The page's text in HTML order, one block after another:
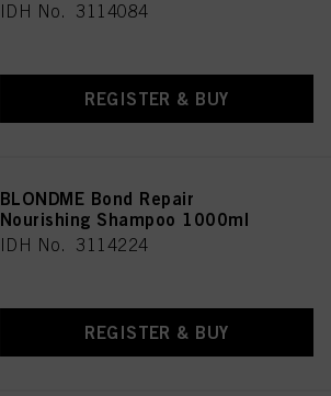
IDH No. 3114084
REGISTER & BUY
BLONDME Bond Repair
Nourishing Shampoo 1000ml
IDH No. 3114224
REGISTER & BUY